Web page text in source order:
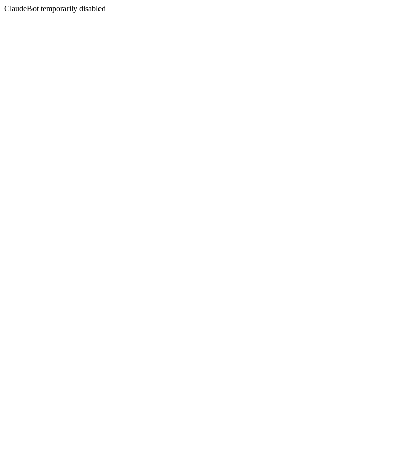
ClaudeBot temporarily disabled